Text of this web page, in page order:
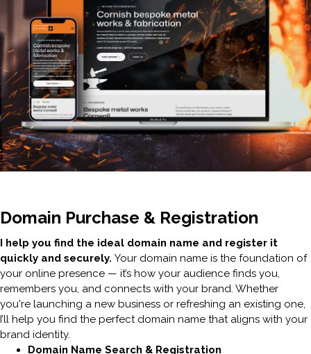
Domain Purchase & Registration
I help you find the ideal domain name and register it
quickly and securely. Your domain name is the foundation of
your online presence — it’s how your audience finds you,
remembers you, and connects with your brand. Whether
you're launching a new business or refreshing an existing one,
I’ll help you find the perfect domain name that aligns with your
brand identity.
Domain Name Search & Registration